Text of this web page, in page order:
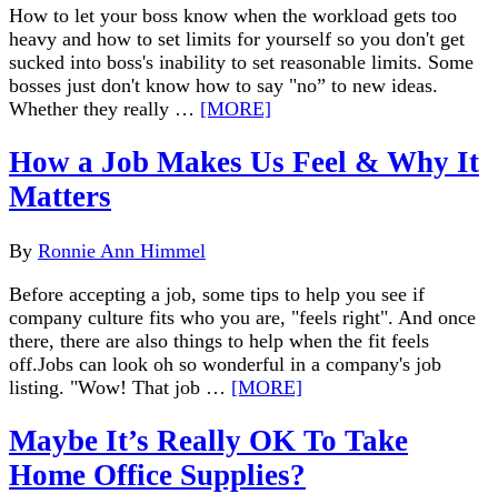
How to let your boss know when the workload gets too
heavy and how to set limits for yourself so you don't get
sucked into boss's inability to set reasonable limits. Some
bosses just don't know how to say "no” to new ideas.
Whether they really … [MORE]
How a Job Makes Us Feel & Why It
Matters
By Ronnie Ann Himmel
Before accepting a job, some tips to help you see if
company culture fits who you are, "feels right". And once
there, there are also things to help when the fit feels
off.Jobs can look oh so wonderful in a company's job
listing. "Wow! That job … [MORE]
Maybe It’s Really OK To Take
Home Office Supplies?